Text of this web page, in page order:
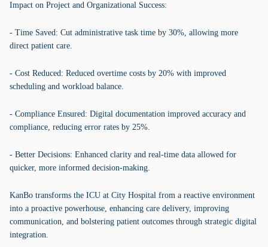
Impact on Project and Organizational Success:
- Time Saved: Cut administrative task time by 30%, allowing more
direct patient care.
- Cost Reduced: Reduced overtime costs by 20% with improved
scheduling and workload balance.
- Compliance Ensured: Digital documentation improved accuracy and
compliance, reducing error rates by 25%.
- Better Decisions: Enhanced clarity and real-time data allowed for
quicker, more informed decision-making.
KanBo transforms the ICU at City Hospital from a reactive environment
into a proactive powerhouse, enhancing care delivery, improving
communication, and bolstering patient outcomes through strategic digital
integration.